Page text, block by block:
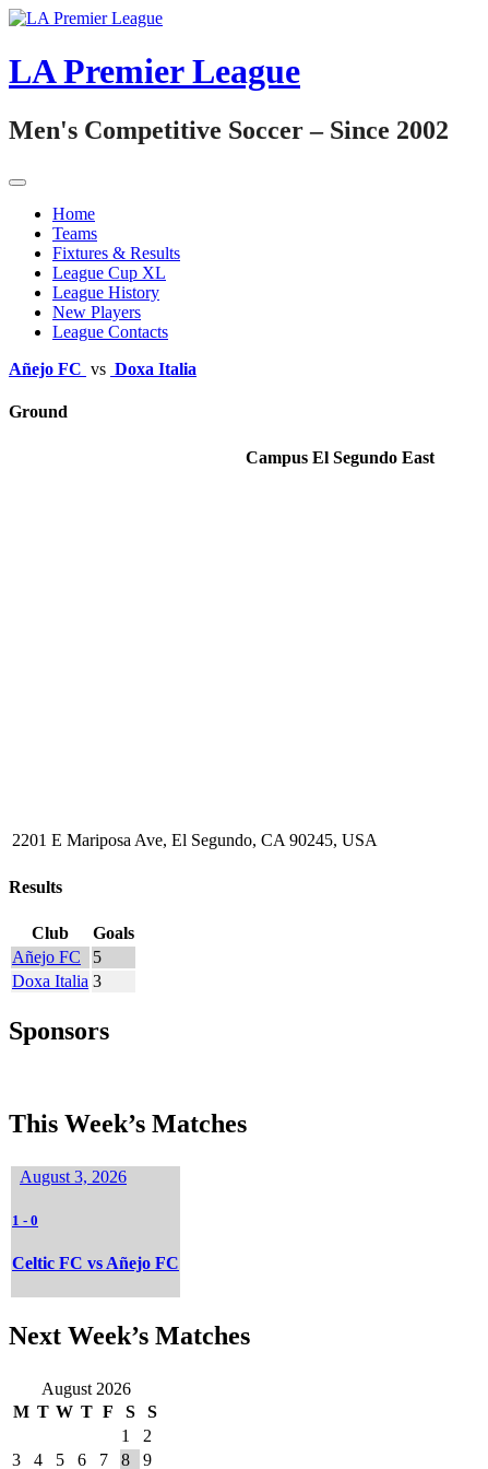
Skip
content
LA Premier League
Men's Competitive Soccer – Since 2002
Home
Teams
Fixtures & Results
League Cup XL
League History
New Players
League Contacts
Añejo FC vs Doxa Italia
Ground
Campus El Segundo East
2201 E Mariposa Ave, El Segundo, CA 90245, USA
Results
Club
Goals
Añejo FC
5
Doxa Italia 3
Sponsors
This Week’s Matches
August 3, 2026
1 - 0
Celtic FC vs Añejo FC
Next Week’s Matches
August 2026
M T W T F S
S
1
2
3
4 5 6 7 8 9